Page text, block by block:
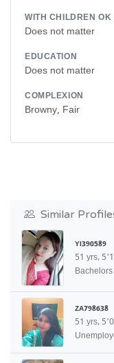
WITH CHILDREN OK
Does not matter
EDUCATION
Does not matter
COMPLEXION
Browny, Fair
Similar
YI390589
51 yrs,
Bachelors
ZA798638
51 yrs,